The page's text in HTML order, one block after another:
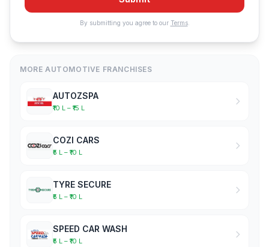
By submitting you agree to our Terms.
MORE AUTOMOTIVE FRANCHISES
AUTOZSPA
₹10 L – ₹15 L
COZI CARS
₹5 L – ₹10 L
TYRE SECURE
₹5 L – ₹10 L
SPEED CAR WASH
₹5 L – ₹10 L